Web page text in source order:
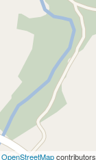
OpenStreetMapcontributors